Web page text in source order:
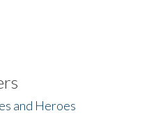
and Heroes